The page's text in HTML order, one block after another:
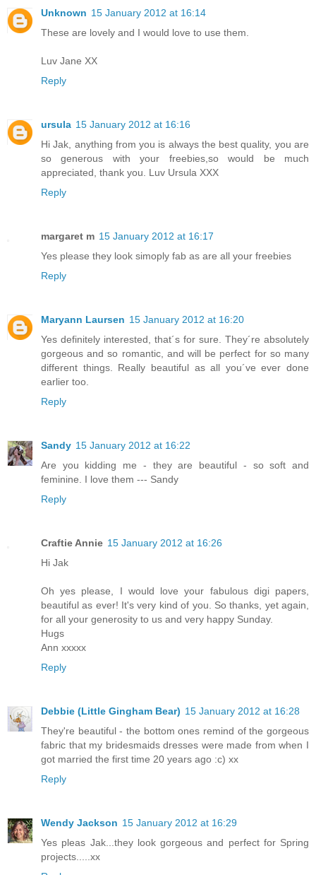
Unknown 15 January 2012 at 16:14
These are lovely and I would love to use them.
Luv Jane XX
Reply
ursula 15 January 2012 at 16:16
Hi Jak, anything from you is always the best quality, you are
so generous with your freebies,so would be much
appreciated, thank you. Luv Ursula XXX
Reply
margaret m 15 January 2012 at 16:17
Yes please they look simoply fab as are all your freebies
Reply
Maryann Laursen 15 January 2012 at 16:20
Yes definitely interested, that´s for sure. They´re absolutely
gorgeous and so romantic, and will be perfect for so many
different things. Really beautiful as all you´ve ever done
earlier too.
Reply
Sandy 15 January 2012 at 16:22
Are you kidding me - they are beautiful - so soft and
feminine. I love them --- Sandy
Reply
Craftie Annie 15 January 2012 at 16:26
Hi Jak
Oh yes please, I would love your fabulous digi papers,
beautiful as ever! It's very kind of you. So thanks, yet again,
for all your generosity to us and very happy Sunday.
Hugs
Ann xxxxx
Reply
Debbie (Little Gingham Bear) 15 January 2012 at 16:28
They're beautiful - the bottom ones remind of the gorgeous
fabric that my bridesmaids dresses were made from when I
got married the first time 20 years ago :c) xx
Reply
Wendy Jackson 15 January 2012 at 16:29
Yes pleas Jak...they look gorgeous and perfect for Spring
projects.....xx